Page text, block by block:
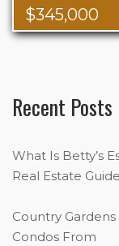
$345,000
Recent Posts
What Is Betty’s
Real Estate Guide
Country
Condos From